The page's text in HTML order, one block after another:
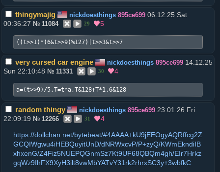
thingymajig nickdoesthings 895ce699 06.12.25 Sat
00:36:27 № 11084 29 5
((t>>1)*(6&t>>9)%127)|t>>3&t>>7
very cursed car engine nickdoesthings 895ce699 14.12.25
Sun 22:10:48 № 11331 30 4
a=(t>>9)/5,T=t*a,T&128+T*1.6&128
random thingy nickdoesthings 895ce699 23.01.26 Fri
22:09:19 № 12266 31 4
https://dollchan.net/bytebeat/#4AAAA+kU9jEEOgyAQRffcg2Z
GCQIWgwu4iHEBQuyitUnD/dNRWxcvP/P+zyQ/KWmEkndiIB
xhxenG/Z4Fiz5NUEPQGnmSz7Kt9UF68QBQm4gh/EIr7Hrkz
gqWz9IhFX9XyH3ilt8vwMbYATvY31rk2rhrxSC3y+3wbfkC